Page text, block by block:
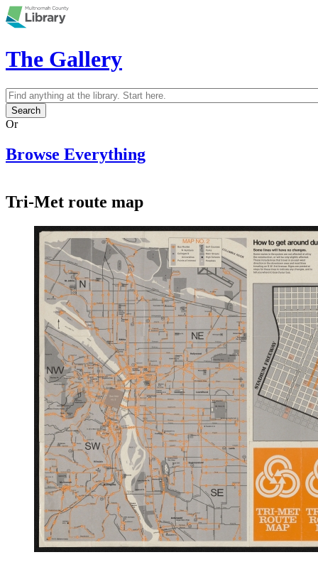
Skip to main content
The Gallery
Search form
Search
Or
Browse Everything
Tri-Met route map